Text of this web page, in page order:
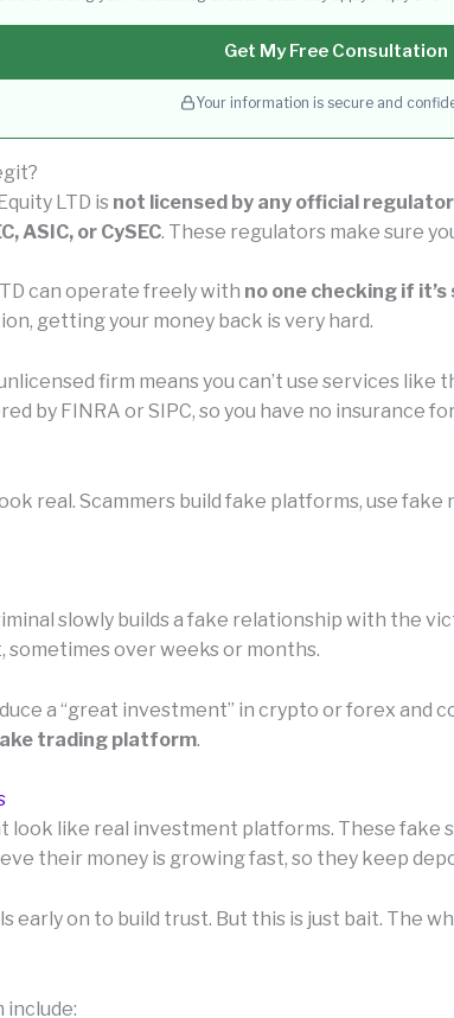
Get My Free Consultation
Your information is secure and
LTD is not licensed by any official regulator
ASIC, or CySEC. These regulators make sure
can operate freely with no one checking if
getting your money back is very hard.
firm means you can’t use services
by FINRA or SIPC, so you have no insurance
real. Scammers build fake platforms, use fake
slowly builds a fake relationship with the
over weeks or months.
a “great investment” in crypto or forex and
trading platform.
look like real investment platforms. These fake
their money is growing fast, so they keep
early on to build trust. But this is just bait. The
include: